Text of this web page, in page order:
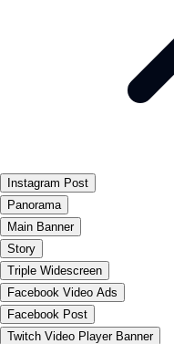
Instagram Post
Panorama
Main Banner
Story
Triple Widescreen
Facebook Video Ads
Facebook Post
Twitch Video Player Banner